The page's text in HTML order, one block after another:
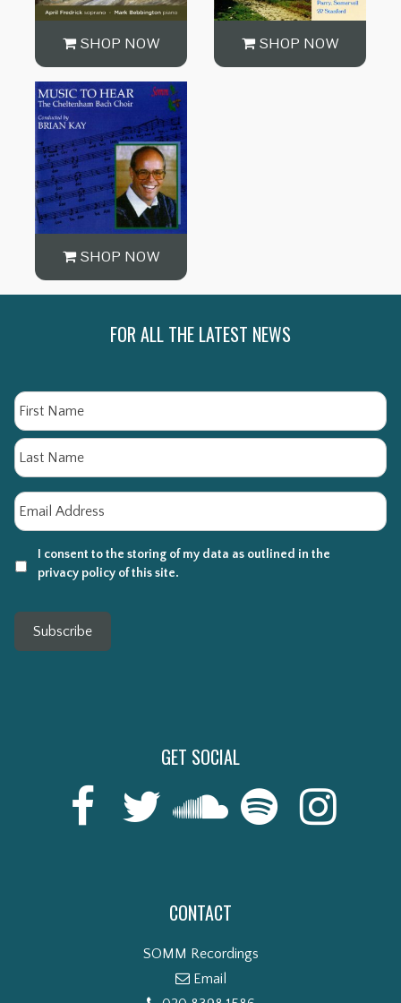
SHOP NOW SHOP NOW
SHOP NOW
FOR ALL THE LATEST NEWS
Name
Email
I consent to the storing of my data as outlined in the
privacy policy of this site.
Subscribe
GET SOCIAL
CONTACT
SOMM Recordings
Email